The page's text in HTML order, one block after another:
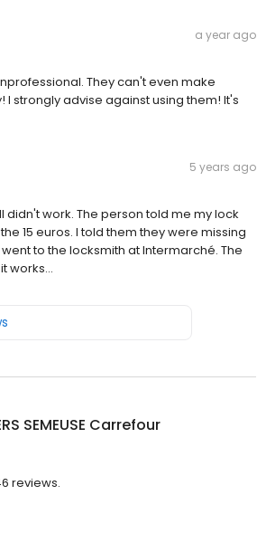
a year ago
They can't even make
strongly advise against using them! It's
5 years ago
work. The person told me my lock
15 euros. I told them they were missing
to the locksmith at Intermarché. The
works...
SEMEUSE Carrefour
reviews.